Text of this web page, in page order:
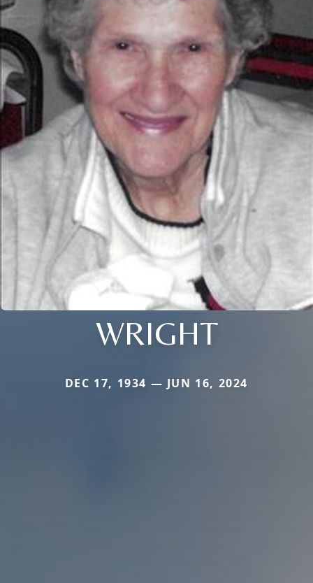
WRIGHT
DEC 17, 1934 — JUN 16, 2024